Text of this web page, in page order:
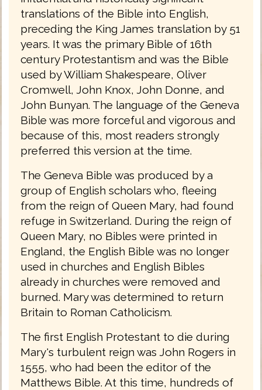
translations of the Bible into English,
preceding the King James translation by 51
years. It was the primary Bible of 16th
century Protestantism and was the Bible
used by William Shakespeare, Oliver
Cromwell, John Knox, John Donne, and
John Bunyan. The language of the Geneva
Bible was more forceful and vigorous and
because of this, most readers strongly
preferred this version at the time.
The Geneva Bible was produced by a
group of English scholars who, fleeing
from the reign of Queen Mary, had found
refuge in Switzerland. During the reign of
Queen Mary, no Bibles were printed in
England, the English Bible was no longer
used in churches and English Bibles
already in churches were removed and
burned. Mary was determined to return
Britain to Roman Catholicism.
The first English Protestant to die during
Mary's turbulent reign was John Rogers in
1555, who had been the editor of the
Matthews Bible. At this time, hundreds of